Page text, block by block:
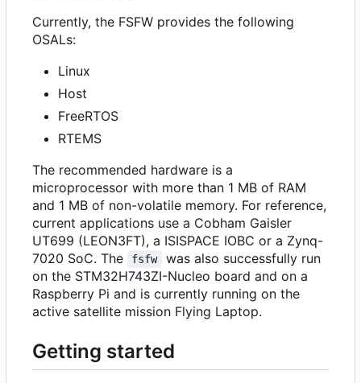
Currently, the FSFW provides the following
OSALs:
Linux
Host
FreeRTOS
RTEMS
The recommended hardware is a
microprocessor with more than 1 MB of RAM
and 1 MB of non-volatile memory. For reference,
current applications use a Cobham Gaisler
UT699 (LEON3FT), a ISISPACE IOBC or a Zynq-
7020 SoC. The
fsfw
was also successfully run
on the STM32H743ZI-Nucleo board and on a
Raspberry Pi and is currently running on the
active satellite mission Flying Laptop.
Getting started